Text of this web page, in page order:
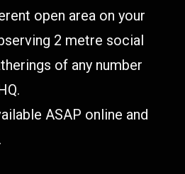
open area on your
2 metre social
of any number
ASAP online and